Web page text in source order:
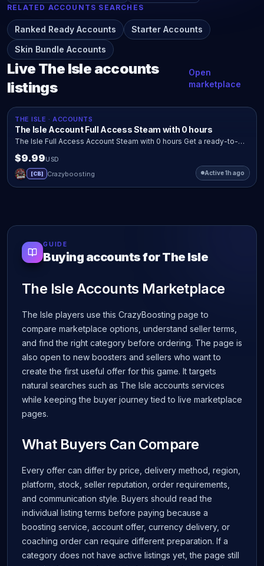
RELATED ACCOUNTS SEARCHES
Ranked Ready Accounts
Starter Accounts
Skin Bundle Accounts
Live The Isle accounts
listings
Open
marketplace
OFFICIAL SHOP
Quick view
THE ISLE · ACCOUNTS
The Isle Account Full Access Steam with 0 hours
The Isle Full Access Account Steam with 0 hours Get a ready-to-
use The Isle account with full access and ownership transfer after
payment....
$9.99USD
C [CB] Crazyboosting Active 1h ago
GUIDE
Buying accounts for The Isle
The Isle Accounts Marketplace
The Isle players use this CrazyBoosting page to
compare marketplace options, understand seller terms,
and find the right category before ordering. The page is
also open to new boosters and sellers who want to
create the first useful offer for this game. It targets
natural searches such as The Isle accounts services
while keeping the buyer journey tied to live marketplace
pages.
What Buyers Can Compare
Every offer can differ by price, delivery method, region,
platform, stock, seller reputation, order requirements,
and communication style. Buyers should read the
individual listing terms before paying because a
boosting service, account offer, currency delivery, or
coaching order can require different preparation. If a
category does not have active listings yet, the page still